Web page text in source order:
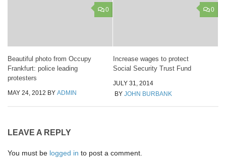
0
Beautiful photo from Occupy
Frankfurt: police leading
protesters
MAY 24, 2012 BY ADMIN
0
Increase wages to protect
Social Security Trust Fund
JULY 31, 2014
BY JOHN BURBANK
LEAVE A REPLY
You must be logged in to post a comment.